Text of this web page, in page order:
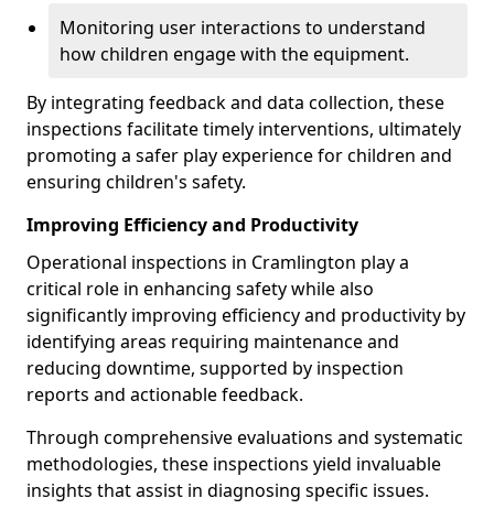
Monitoring user interactions to understand
how children engage with the equipment.
By integrating feedback and data collection, these
inspections facilitate timely interventions, ultimately
promoting a safer play experience for children and
ensuring children's safety.
Improving Efficiency and Productivity
Operational inspections in Cramlington play a
critical role in enhancing safety while also
significantly improving efficiency and productivity by
identifying areas requiring maintenance and
reducing downtime, supported by inspection
reports and actionable feedback.
Through comprehensive evaluations and systematic
methodologies, these inspections yield invaluable
insights that assist in diagnosing specific issues.